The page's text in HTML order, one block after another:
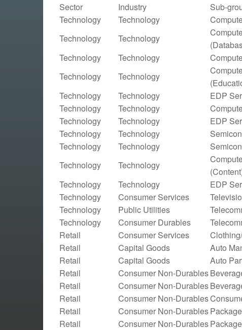
Sector Industry Sub-
Technology
Technology
Technology
Technology
Technology
Technology
Technology
Technology
Technology
Technology EDP
Technology
Technology
Technology
Technology EDP
Technology
Technology
Technology
Technology
Technology
Technology
Technology
Technology EDP
Technology
Consumer Services
Technology
Public Utilities
Technology
Consumer Durables
Retail
Consumer Services
Retail
Capital Goods Auto
Retail
Capital Goods Auto
Retail
Consumer Non-Durables
Retail
Consumer Non-Durables
Retail
Consumer Non-Durables
Retail
Consumer Non-Durables
Retail
Consumer Non-Durables